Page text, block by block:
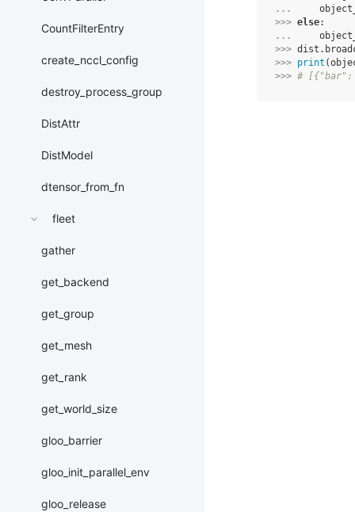
CountFilterEntry
create_nccl_config
destroy_process_group
DistAttr
DistModel
dtensor_from_fn
fleet
gather
get_backend
get_group
get_mesh
get_rank
get_world_size
gloo_barrier
gloo_init_parallel_env
gloo_release
...
>>> else:
...
>>> dist .
>>> print (
>>> # [{"bar":